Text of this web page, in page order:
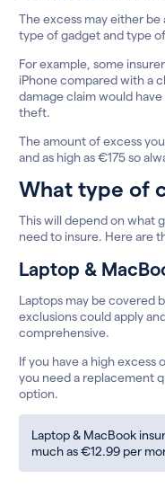
The excess may either
type of gadget and type
For example, some
iPhone compared with a
damage claim would
theft.
The amount of excess
and as high as €175 so
What type of
This will depend on what
need to insure. Here are
Laptop &
Laptops may be covered
exclusions could apply
comprehensive.
If you have a high
you need a replacement
option.
Laptop & MacBook
much as €12.99 per